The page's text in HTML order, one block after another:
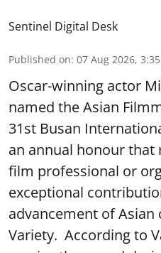
Sentinel Digital Desk
Published on: 07 Aug 2026,
Oscar-winning actor
named the Asian
31st Busan
an annual honour that
film professional or
exceptional
advancement of
Variety. According to